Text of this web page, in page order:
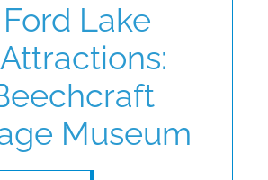
Lake
Museum